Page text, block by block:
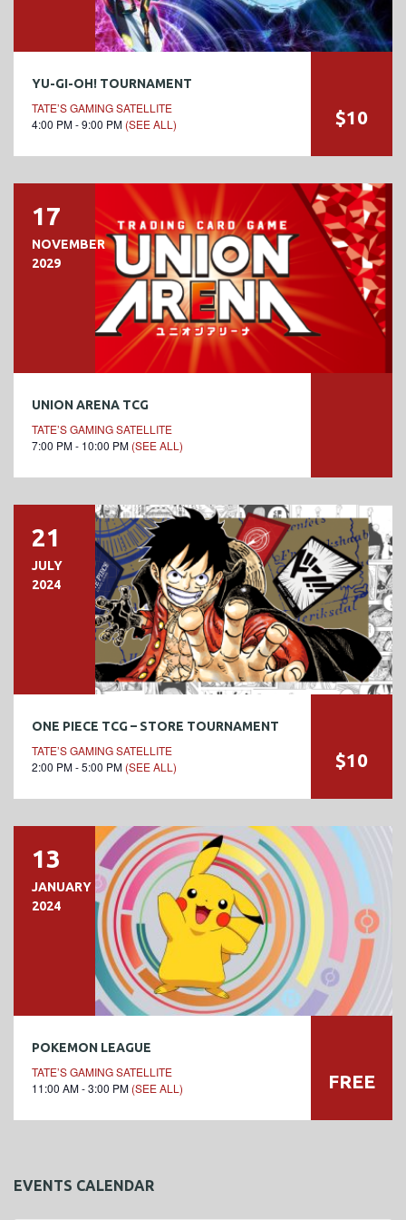
YU-GI-OH! TOURNAMENT
TATE’S GAMING SATELLITE
4:00 PM - 9:00 PM (SEE ALL) $10
17
NOVEMBER
2029
UNION ARENA TCG
TATE’S GAMING SATELLITE
7:00 PM - 10:00 PM (SEE ALL)
21
JULY
2024
ONE PIECE TCG – STORE TOURNAMENT
TATE’S GAMING SATELLITE
2:00 PM - 5:00 PM (SEE ALL) $10
13
JANUARY
2024
POKEMON LEAGUE
TATE’S GAMING SATELLITE
11:00 AM - 3:00 PM (SEE ALL) FREE
EVENTS CALENDAR